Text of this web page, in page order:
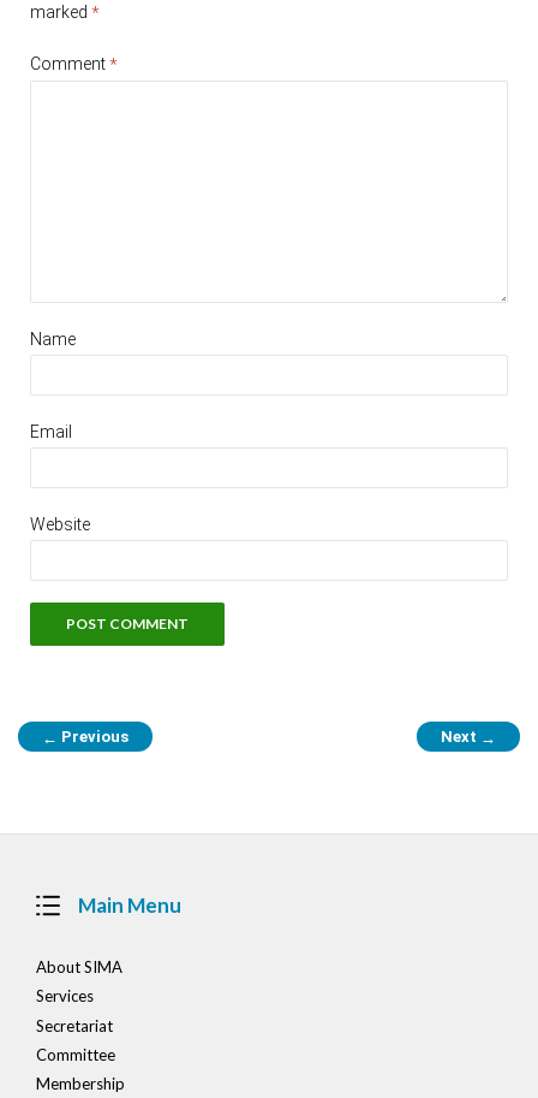
marked *
Comment*
Name
Email
Website
← Previous Next →
Main Menu
About SIMA
Services
Secretariat
Committee
Membership